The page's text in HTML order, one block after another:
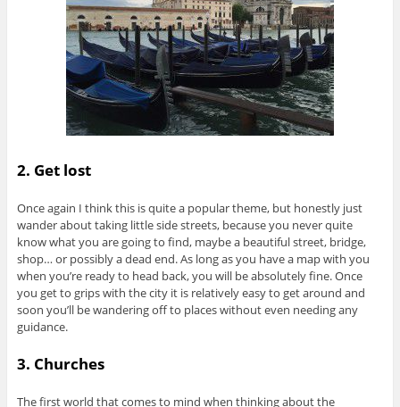
2. Get lost
Once again I think this is quite a popular theme, but honestly just
wander about taking little side streets, because you never quite
know what you are going to find, maybe a beautiful street, bridge,
shop… or possibly a dead end. As long as you have a map with you
when you’re ready to head back, you will be absolutely fine. Once
you get to grips with the city it is relatively easy to get around and
soon you’ll be wandering off to places without even needing any
guidance.
3. Churches
The first world that comes to mind when thinking about the